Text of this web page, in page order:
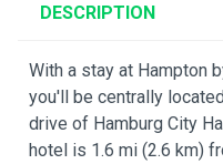
DESCRIPTION
With a stay at Hampton
you'll be centrally
drive of Hamburg City Hall
hotel is 1.6 mi (2.6 km)